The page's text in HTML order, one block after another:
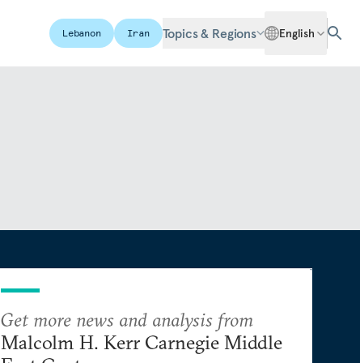
Lebanon Iran Topics & Regions English
Get more news and analysis from
Malcolm H. Kerr Carnegie Middle